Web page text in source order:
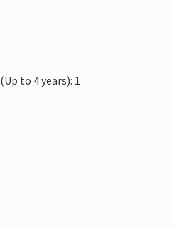
to 4 years): 1